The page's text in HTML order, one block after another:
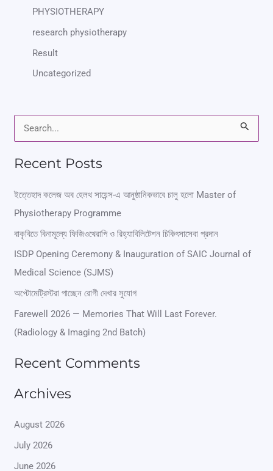
PHYSIOTHERAPY
research physiotherapy
Result
Uncategorized
r
c
h
f
:
Recent Posts
ইত্তেহাদ কলেজ অব হেলথ সায়েন্স-এ আনুষ্ঠানিকভাবে চালু হলো Master of
Physiotherapy Programme
বাকৃবিতে বিনামূল্যে ফিজিওথেরাপি ও রিহ্যাবিলিটেশন চিকিৎসাসেবা প্রদান
ISDP Opening Ceremony & Inauguration of SAIC Journal of
Medical Science (SJMS)
অপ্টোমেট্রিস্টরা পাচ্ছেন রোগী দেখার সুযোগ
Farewell 2026 — Memories That Will Last Forever.
(Radiology & Imaging 2nd Batch)
Recent Comments
Archives
August 2026
July 2026
June 2026